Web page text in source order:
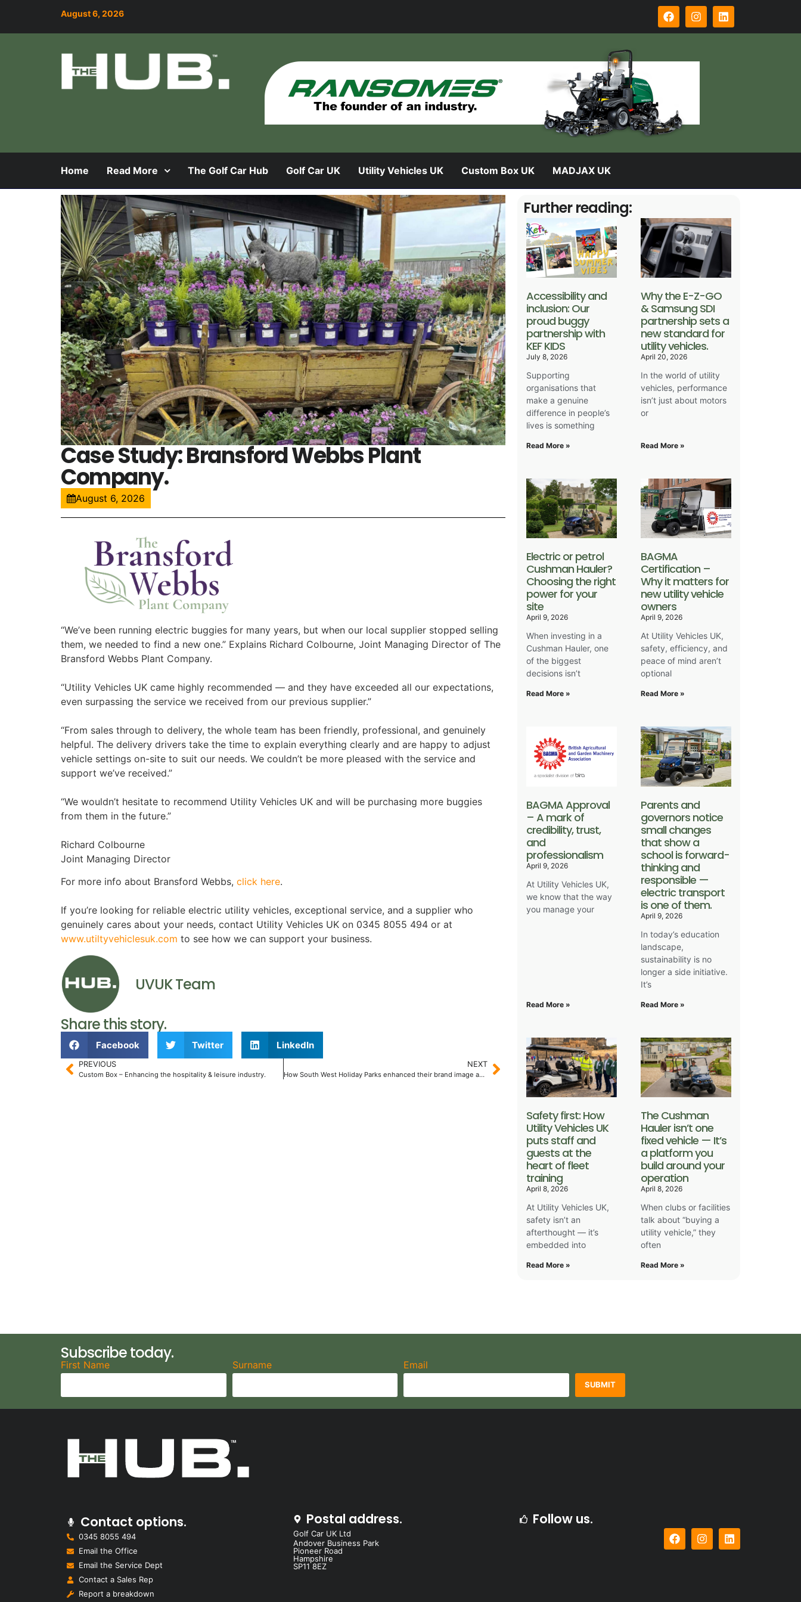
August 6, 2026
Home Read More The Golf Car Hub Golf Car UK Utility Vehicles UK Custom Box UK MADJAX UK
Case Study: Bransford Webbs Plant
Company.
August 6, 2026
“We’ve been running electric buggies for many years, but when our local supplier stopped selling
them, we needed to find a new one.” Explains Richard Colbourne, Joint Managing Director of The
Bransford Webbs Plant Company.
“Utility Vehicles UK came highly recommended — and they have exceeded all our expectations,
even surpassing the service we received from our previous supplier.”
“From sales through to delivery, the whole team has been friendly, professional, and genuinely
helpful. The delivery drivers take the time to explain everything clearly and are happy to adjust
vehicle settings on-site to suit our needs. We couldn’t be more pleased with the service and
support we’ve received.”
“We wouldn’t hesitate to recommend Utility Vehicles UK and will be purchasing more buggies
from them in the future.”
Richard Colbourne
Joint Managing Director
For more info about Bransford Webbs, click here.
If you’re looking for reliable electric utility vehicles, exceptional service, and a supplier who
genuinely cares about your needs, contact Utility Vehicles UK on 0345 8055 494 or at
www.utiltyvehiclesuk.com to see how we can support your business.
UVUK Team
Share this story.
Facebook Twitter LinkedIn
PREVIOUS
Custom Box – Enhancing the hospitality & leisure industry.
NEXT
How South West Holiday Parks enhanced their brand image and saved money
Further reading:
Accessibility and
inclusion: Our
proud buggy
partnership with
KEF KIDS
July 8, 2026
Supporting
organisations that
make a genuine
difference in people’s
lives is something
Read More »
Why the E-Z-GO
& Samsung SDI
partnership sets a
new standard for
utility vehicles.
April 20, 2026
In the world of utility
vehicles, performance
isn’t just about motors
or
Read More »
Electric or petrol
Cushman Hauler?
Choosing the right
power for your
site
April 9, 2026
When investing in a
Cushman Hauler, one
of the biggest
decisions isn’t
Read More »
BAGMA
Certification –
Why it matters for
new utility vehicle
owners
April 9, 2026
At Utility Vehicles UK,
safety, efficiency, and
peace of mind aren’t
optional
Read More »
BAGMA Approval
– A mark of
credibility, trust,
and
professionalism
April 9, 2026
At Utility Vehicles UK,
we know that the way
you manage your
Read More »
Parents and
governors notice
small changes
that show a
school is forward-
thinking and
responsible —
electric transport
is one of them.
April 9, 2026
In today’s education
landscape,
sustainability is no
longer a side initiative.
It’s
Read More »
Safety first: How
Utility Vehicles UK
puts staff and
guests at the
heart of fleet
training
April 8, 2026
At Utility Vehicles UK,
safety isn’t an
afterthought — it’s
embedded into
Read More »
The Cushman
Hauler isn’t one
fixed vehicle — It’s
a platform you
build around your
operation
April 8, 2026
When clubs or facilities
talk about “buying a
utility vehicle,” they
often
Read More »
Subscribe today.
First Name Surname Email
SUBMIT
Contact options.
0345 8055 494
Email the Office
Email the Service Dept
Contact a Sales Rep
Report a breakdown
Postal address.
Golf Car UK Ltd
Andover Business Park
Pioneer Road
Hampshire
SP11 8EZ
Follow us.